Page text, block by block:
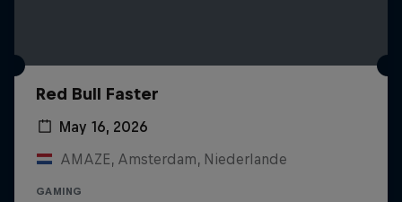
Red Bull Faster
May 16, 2026
AMAZE, Amsterdam, Niederlande
GAMING